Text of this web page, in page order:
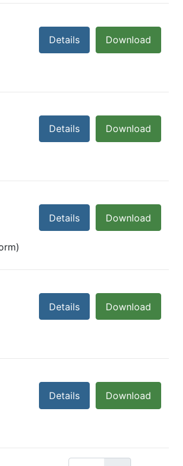
Download
Details
Download
Details
Download
Details
Download
Details
Download
Details